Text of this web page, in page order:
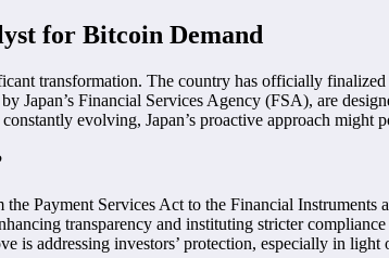
for Bitcoin Demand
transformation. The country has officially
Japan’s Financial Services Agency (FSA), are
evolving, Japan’s proactive approach might
Payment Services Act to the Financial
transparency and instituting stricter
is addressing investors’ protection, especially in